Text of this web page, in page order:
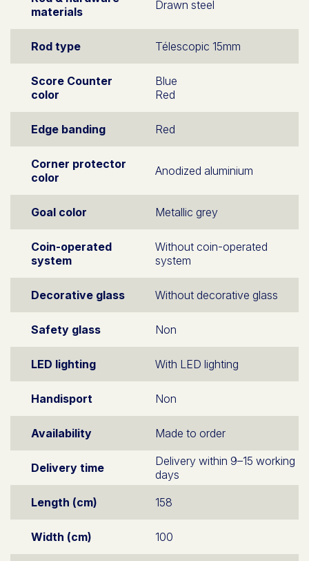
materials
Drawn steel
Rod type Télescopic 15mm
Score Counter
color
Blue
Red
Edge banding Red
Corner protector
color
Anodized aluminium
Goal color Metallic grey
Coin-operated
system
Without coin-operated
system
Decorative glass Without decorative glass
Safety glass Non
LED lighting With LED lighting
Handisport Non
Availability Made to order
Delivery time
Delivery within 9–15 working
days
Length (cm)
158
Width (cm) 100